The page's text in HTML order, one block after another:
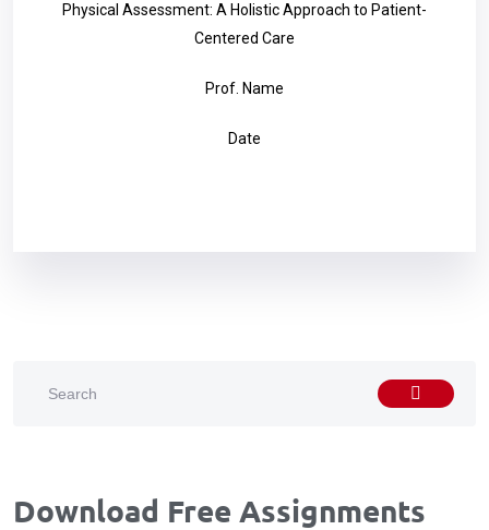
Physical Assessment: A Holistic Approach to Patient-
Centered Care
Prof. Name
Date
Download Free Assignments